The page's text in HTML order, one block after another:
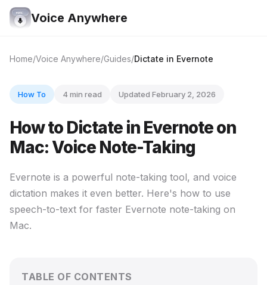
Voice Anywhere
Home Voice Anywhere Guides Dictate in Evernote
How To 4 min read Updated February 2, 2026
How to Dictate in Evernote on
Mac: Voice Note-Taking
Evernote is a powerful note-taking tool, and voice
dictation makes it even better. Here's how to use
speech-to-text for faster Evernote note-taking on
Mac.
TABLE OF CONTENTS